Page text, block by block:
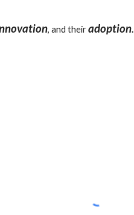
, and theiradoption.